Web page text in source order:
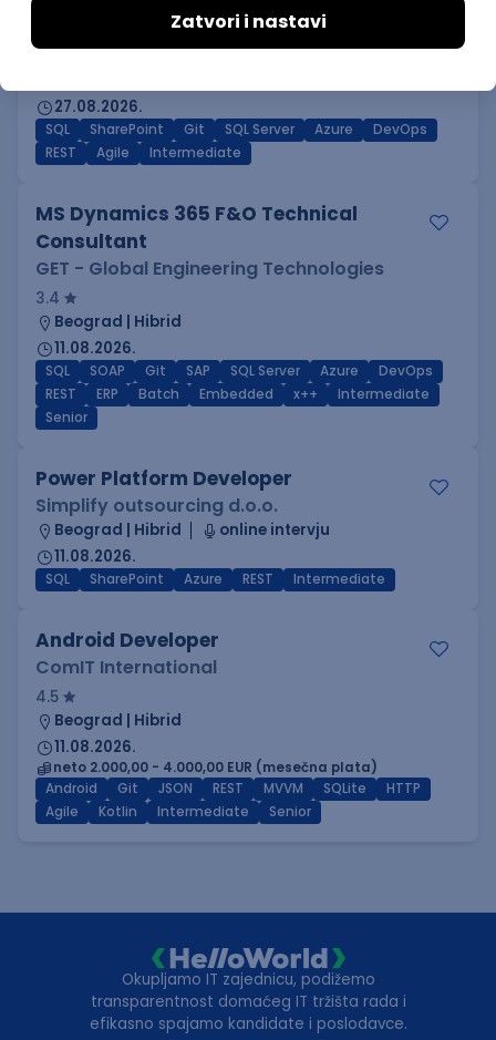
Power BI Specialist
GeminiSix d.o.o.
27.08.2026.
SQL SharePoint Git SQL Server Azure
DevOps
REST
Agile Intermediate
MS Dynamics 365 F&O Technical
Consultant
GET - Global Engineering Technologies
3.4
Beograd | Hibrid
11.08.2026.
SQL SOAP Git SAP SQL Server Azure
DevOps
REST
ERP Batch Embedded x++
Intermediate
Senior
Power Platform Developer
Simplify outsourcing d.o.o.
Beograd | Hibrid
online intervju
11.08.2026.
SQL SharePoint Azure REST Intermediate
Android Developer
ComIT International
4.5
Beograd | Hibrid
11.08.2026.
neto 2.000,00 - 4.000,00 EUR (mesečna plata)
Android
Git JSON REST MVVM SQLite
HTTP
Agile
Kotlin Intermediate Senior
Okupljamo IT zajednicu, podižemo
transparentnost domaćeg IT tržišta rada i
efikasno spajamo kandidate i poslodavce.